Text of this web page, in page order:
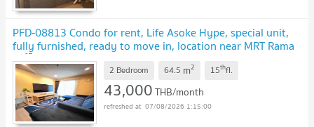
PFD-08813 Condo for rent, Life Asoke Hype, special unit,
fully furnished, ready to move in, location near MRT Rama
9 🏙️✨
2 Bedroom 64.5 m2 15thfl.
43,000THB/month
07/08/2026 1:15:00